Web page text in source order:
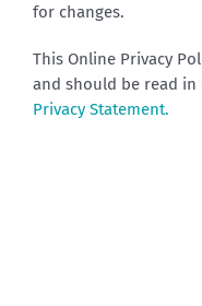
for changes.
This Online Privacy
and should be read
Privacy Statement.